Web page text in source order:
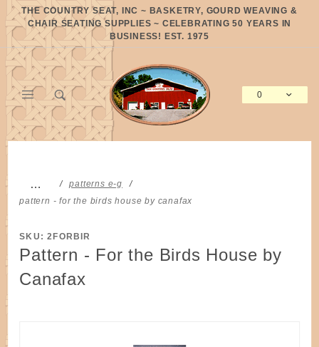
THE COUNTRY SEAT, INC ~ BASKETRY, GOURD WEAVING &
CHAIR SEATING SUPPLIES ~ CELEBRATING 50 YEARS IN
BUSINESS! EST. 1975
0
…
patterns e-g
pattern - for the birds house by canafax
SKU: 2FORBIR
Pattern - For the Birds House by
Canafax